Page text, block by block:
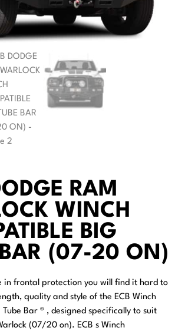
RAM
WINCH
BIG
BAR (07-20 ON)
in frontal protection you will find it hard to
quality and style of the ECB Winch
Bar ® , designed specifically to suit
(07/20 on). ECB s Winch